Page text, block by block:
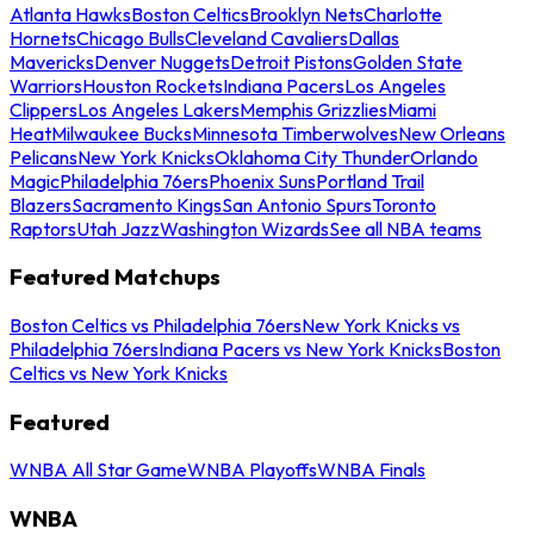
Atlanta HawksBoston CelticsBrooklyn NetsCharlotte
HornetsChicago BullsCleveland CavaliersDallas
MavericksDenver NuggetsDetroit PistonsGolden State
WarriorsHouston RocketsIndiana PacersLos Angeles
ClippersLos Angeles LakersMemphis GrizzliesMiami
HeatMilwaukee BucksMinnesota TimberwolvesNew Orleans
PelicansNew York KnicksOklahoma City ThunderOrlando
MagicPhiladelphia 76ersPhoenix SunsPortland Trail
BlazersSacramento KingsSan Antonio SpursToronto
RaptorsUtah JazzWashington WizardsSee all NBA teams
Featured Matchups
Boston Celtics vs Philadelphia 76ersNew York Knicks vs
Philadelphia 76ersIndiana Pacers vs New York KnicksBoston
Celtics vs New York Knicks
Featured
WNBA All Star GameWNBA PlayoffsWNBA Finals
WNBA